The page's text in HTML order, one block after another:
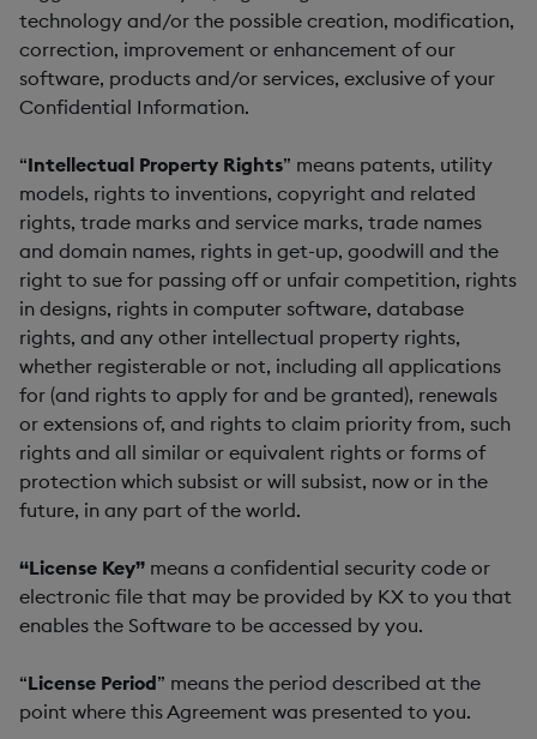
technology and/or the possible creation, modification,
correction, improvement or enhancement of our
software, products and/or services, exclusive of your
Confidential Information.
“Intellectual Property Rights” means patents, utility
models, rights to inventions, copyright and related
rights, trade marks and service marks, trade names
and domain names, rights in get-up, goodwill and the
right to sue for passing off or unfair competition, rights
in designs, rights in computer software, database
rights, and any other intellectual property rights,
whether registerable or not, including all applications
for (and rights to apply for and be granted), renewals
or extensions of, and rights to claim priority from, such
rights and all similar or equivalent rights or forms of
protection which subsist or will subsist, now or in the
future, in any part of the world.
“License Key” means a confidential security code or
electronic file that may be provided by KX to you that
enables the Software to be accessed by you.
“License Period” means the period described at the
point where this Agreement was presented to you.